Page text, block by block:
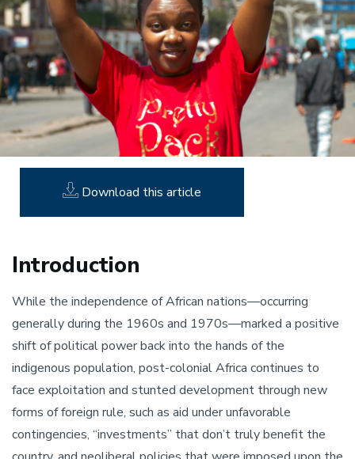
Download this article
Introduction
While the independence of African nations—occurring
generally during the 1960s and 1970s—marked a positive
shift of political power back into the hands of the
indigenous population, post-colonial Africa continues to
face exploitation and stunted development through new
forms of foreign rule, such as aid under unfavorable
contingencies, “investments” that don’t truly benefit the